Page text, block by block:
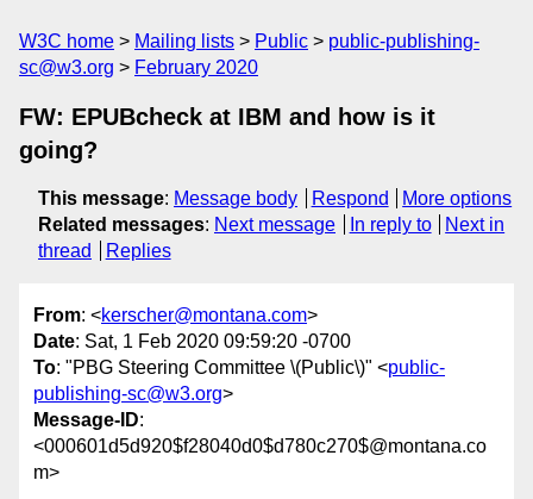
W3C home Mailing lists Public
public-publishing-
sc@w3.org
February 2020
FW: EPUBcheck at IBM and how is it
going?
This message: Message body Respond
More options
Related messages: Next message In reply to
Next in
thread
Replies
From: <kerscher@montana.com>
Date: Sat, 1 Feb 2020 09:59:20 -0700
To: "PBG Steering Committee \(Public\)" <public-
publishing-sc@w3.org>
Message-ID:
<000601d5d920$f28040d0$d780c270$@montana.co
m>